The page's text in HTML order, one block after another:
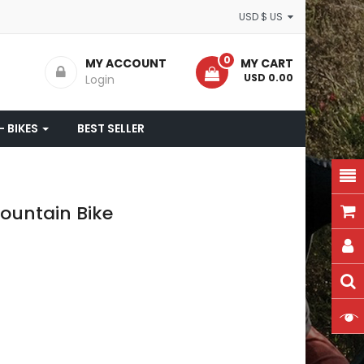
MY CART
0
- USD 0.00
MY ACCOUNT
Login
BIKES BEST SELLER
Bike